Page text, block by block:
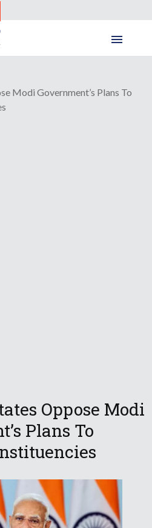
Modi Government’s Plans To
Oppose Modi
Plans To